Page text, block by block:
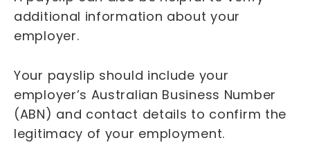
additional information about your
employer.
Your payslip should include your
employer’s Australian Business Number
(ABN) and contact details to confirm the
legitimacy of your employment.